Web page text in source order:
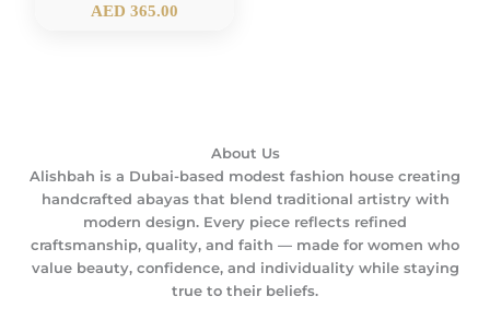
AED 365.00
About Us
Alishbah is a Dubai-based modest fashion house creating
handcrafted abayas that blend traditional artistry with
modern design. Every piece reflects refined
craftsmanship, quality, and faith — made for women who
value beauty, confidence, and individuality while staying
true to their beliefs.